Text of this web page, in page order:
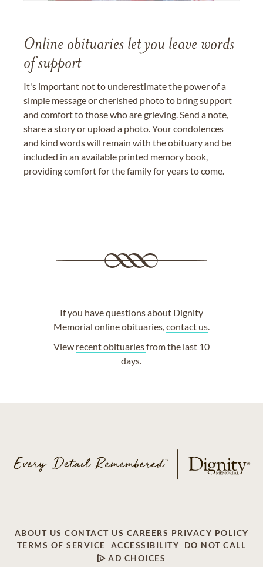
Online obituaries let you leave words
of support
It's important not to underestimate the power of a
simple message or cherished photo to bring support
and comfort to those who are grieving. Send a note,
share a story or upload a photo. Your condolences
and kind words will remain with the obituary and be
included in an available printed memory book,
providing comfort for the family for years to come.
If you have questions about Dignity
Memorial online obituaries, contact us.
View recent obituariesfrom the last 10
days.
ABOUT US CONTACT US CAREERS PRIVACY POLICY
TERMS OF SERVICE
ACCESSIBILITY
DO NOT CALL
AD CHOICES